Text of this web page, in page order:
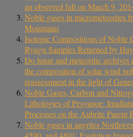
an observed fall on March 9,
Noble gases in micrometeorites
Mountains
Isotopic Compositions of Noble
Ryugu Samples Returned by
Do lunar and meteoritic
the composition of solar wind
reassessment in the light of
Noble Gases, Carbon and
Lithologies of Pesyanoe:
Processes on the Aubrite Parent
Noble gases in angrites